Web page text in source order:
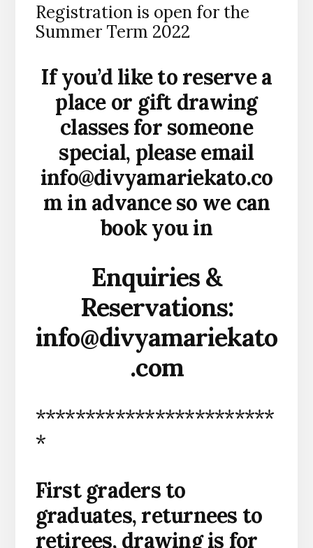
Registration is open for the
Summer Term 2022
If you’d like to reserve a
place or gift drawing
classes for someone
special, please email
info@divyamariekato.co
m in advance so we can
book you in
Enquiries &
Reservations:
info@divyamariekato
.com
************************
*
First graders to
graduates, returnees to
retirees, drawing is for